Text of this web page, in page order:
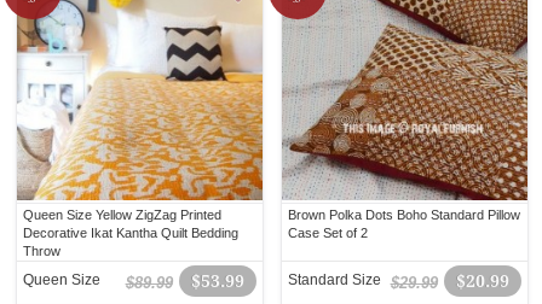
Queen Size Yellow ZigZag Printed
Decorative Ikat Kantha Quilt Bedding
Throw
$53.99
$89.99
Queen Size
Brown Polka Dots Boho Standard Pillow
Case Set of 2
$20.99
$29.99
Standard Size